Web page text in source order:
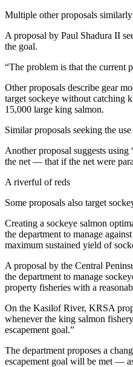
Features
Entertainment
Food
&
Drink
Homer
Editorial
Letters
to the
Editor
of
View
Submit
Letter
to the
Editor
Multiple other proposals
A proposal by Paul Shadura II
the goal.
“The problem is that the current
Other proposals describe gear
target sockeye without catching
15,000 large king salmon.
Similar proposals seeking the
Another proposal suggests
the net — that if the net were
A riverful of reds
Some proposals also target
Creating a sockeye salmon
the department to manage
maximum sustained yield of
A proposal by the Central
the department to manage
property fisheries with a
On the Kasilof River, KRSA
whenever the king salmon
escapement goal.”
The department proposes a
escapement goal will be met —